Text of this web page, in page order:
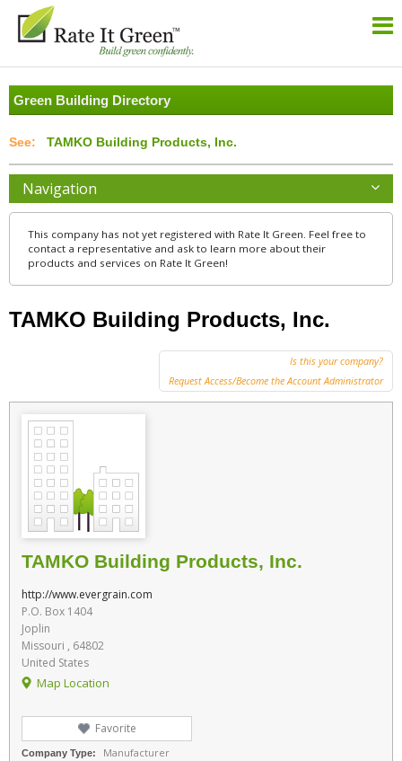
Green Building Directory
TAMKO Building Products, Inc.
Navigation
This company has not yet registered with Rate It Green. Feel free to
contact a representative and ask to learn more about their
products and services on Rate It Green!
TAMKO Building Products, Inc.
Is this your company?
Request Access/Become the Account Administrator
TAMKO Building Products, Inc.
http://www.evergrain.com
P.O. Box 1404
Joplin
Missouri , 64802
United States
Map Location
Favorite
Company Type: Manufacturer